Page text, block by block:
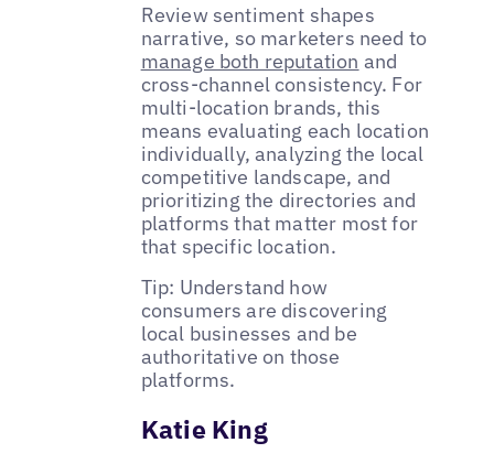
Review sentiment shapes
narrative, so marketers need to
manage both reputation and
cross-channel consistency. For
multi-location brands, this
means evaluating each location
individually, analyzing the local
competitive landscape, and
prioritizing the directories and
platforms that matter most for
that specific location.
Tip: Understand how
consumers are discovering
local businesses and be
authoritative on those
platforms.
Katie King